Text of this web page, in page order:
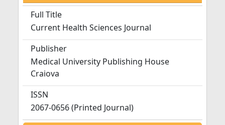
Full Title
Current Health Sciences Journal
Publisher
Medical University Publishing House
Craiova
ISSN
2067-0656 (Printed Journal)